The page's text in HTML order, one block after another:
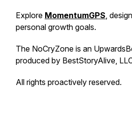
Explore MomentumGPS,
personal growth goals.
The NoCryZone is an
produced by BestStoryAlive,
All rights proactively reserved.